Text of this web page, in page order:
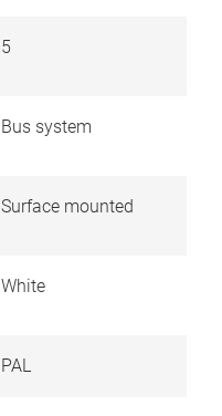
5
Bus system
Surface mounted
White
PAL